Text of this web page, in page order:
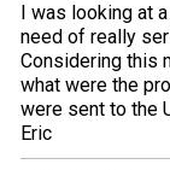
I was looking at
need of really
Considering this
what were the
were sent to the
Eric